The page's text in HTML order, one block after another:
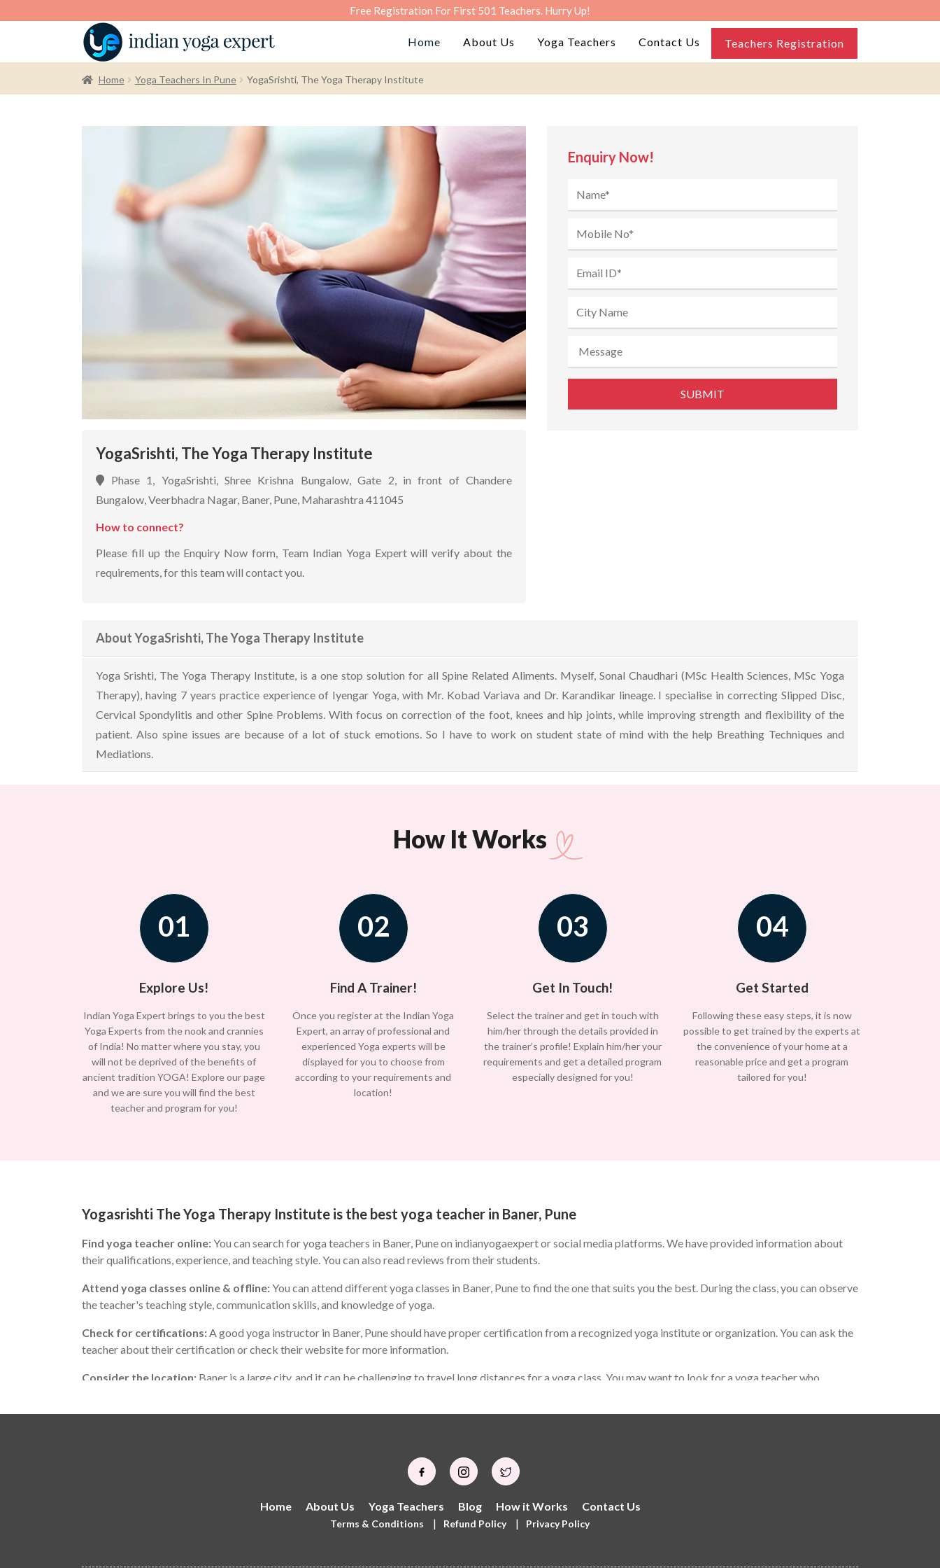
Free Registration For First 501 Teachers. Hurry Up!
Home About Us Yoga Teachers Contact Us Teachers Registration
Home Yoga Teachers In Pune YogaSrishti, The Yoga Therapy Institute
YogaSrishti, The Yoga Therapy Institute
Phase 1, YogaSrishti, Shree Krishna Bungalow, Gate 2, in front of Chandere
Bungalow, Veerbhadra Nagar, Baner, Pune, Maharashtra 411045
How to connect?
Please fill up the Enquiry Now form, Team Indian Yoga Expert will verify about the
requirements, for this team will contact you.
Enquiry Now!
About YogaSrishti, The Yoga Therapy Institute
Yoga Srishti, The Yoga Therapy Institute, is a one stop solution for all Spine Related Aliments. Myself, Sonal Chaudhari (MSc Health Sciences, MSc Yoga
Therapy), having 7 years practice experience of Iyengar Yoga, with Mr. Kobad Variava and Dr. Karandikar lineage. I specialise in correcting Slipped Disc,
Cervical Spondylitis and other Spine Problems. With focus on correction of the foot, knees and hip joints, while improving strength and flexibility of the
patient. Also spine issues are because of a lot of stuck emotions. So I have to work on student state of mind with the help Breathing Techniques and
Mediations.
How It Works
01
Explore Us!
Indian Yoga Expert brings to you the best
Yoga Experts from the nook and crannies
of India! No matter where you stay, you
will not be deprived of the benefits of
ancient tradition YOGA! Explore our page
and we are sure you will find the best
teacher and program for you!
02
Find A Trainer!
Once you register at the Indian Yoga
Expert, an array of professional and
experienced Yoga experts will be
displayed for you to choose from
according to your requirements and
location!
03
Get In Touch!
Select the trainer and get in touch with
him/her through the details provided in
the trainer’s profile! Explain him/her your
requirements and get a detailed program
especially designed for you!
04
Get Started
Following these easy steps, it is now
possible to get trained by the experts at
the convenience of your home at a
reasonable price and get a program
tailored for you!
Yogasrishti The Yoga Therapy Institute is the best yoga teacher in Baner, Pune
Find yoga teacher online:You can search for yoga teachers in Baner, Pune on indianyogaexpert or social media platforms. We have provided information about
their qualifications, experience, and teaching style. You can also read reviews from their students.
Attend yoga classes online & offline:You can attend different yoga classes in Baner, Pune to find the one that suits you the best. During the class, you can observe
the teacher's teaching style, communication skills, and knowledge of yoga.
Check for certifications:A good yoga instructor in Baner, Pune should have proper certification from a recognized yoga institute or organization. You can ask the
teacher about their certification or check their website for more information.
Consider the location: Baner is a large city, and it can be challenging to travel long distances for a yoga class. You may want to look for a yoga teacher who
Home About Us Yoga Teachers Blog How it Works Contact Us
Terms & Conditions | Refund Policy | Privacy Policy